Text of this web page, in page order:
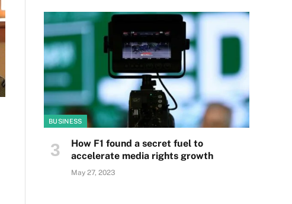
BUSINESS
How F1 found a secret fuel to
accelerate media rights growth
May 27, 2023